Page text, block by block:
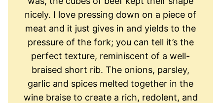
nicely. I love pressing down on a piece of
meat and it just gives in and yields to the
pressure of the fork; you can tell it’s the
perfect texture, reminiscent of a well-
braised short rib. The onions, parsley,
garlic and spices melted together in the
wine braise to create a rich, redolent, and